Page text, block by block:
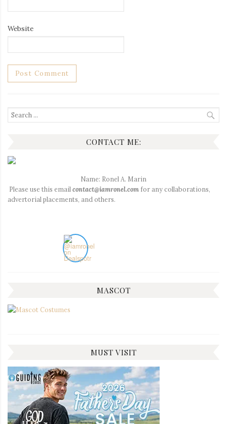
Website
Search
for:
CONTACT ME:
Name: Ronel A. Marin
Please use this email contact@iamronel.com for any collaborations,
advertorial placements, and others.
MASCOT
MUST VISIT